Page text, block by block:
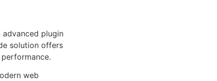
advanced plugin
solution offers
web